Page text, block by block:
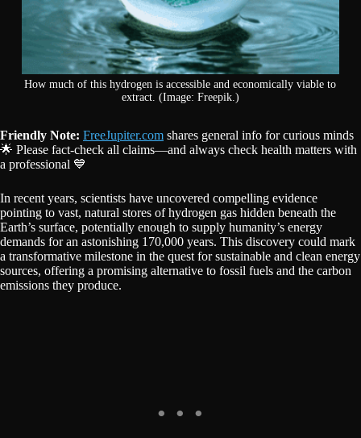
How much of this hydrogen is accessible and economically viable to
extract. (Image: Freepik.)
Friendly Note: FreeJupiter.com shares general info for curious minds
🌟 Please fact-check all claims—and always check health matters with
a professional 💙
In recent years, scientists have uncovered compelling evidence
pointing to vast, natural stores of hydrogen gas hidden beneath the
Earth’s surface, potentially enough to supply humanity’s energy
demands for an astonishing 170,000 years. This discovery could mark
a transformative milestone in the quest for sustainable and clean energy
sources, offering a promising alternative to fossil fuels and the carbon
emissions they produce.